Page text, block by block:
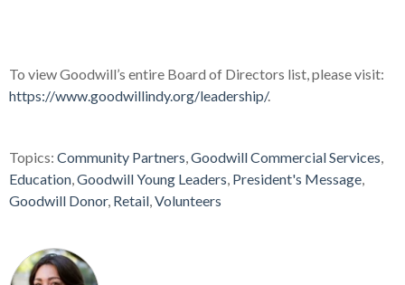
To view Goodwill’s entire Board of Directors list, please visit:
https://www.goodwillindy.org/leadership/.
Topics: Community Partners,Goodwill Commercial Services,
Education,Goodwill Young Leaders, President's Message,
Goodwill Donor, Retail,Volunteers